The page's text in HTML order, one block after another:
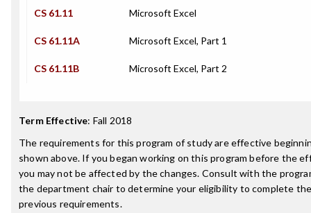
CS 61.11 Microsoft Excel
CS 61.11A Microsoft Excel, Part 1
CS 61.11B Microsoft Excel, Part 2
Term Effective: Fall 2018
The requirements for this program of study are effective
shown above. If you began working on this program before the
you may not be affected by the changes. Consult with the
the department chair to determine your eligibility to complete
previous requirements.